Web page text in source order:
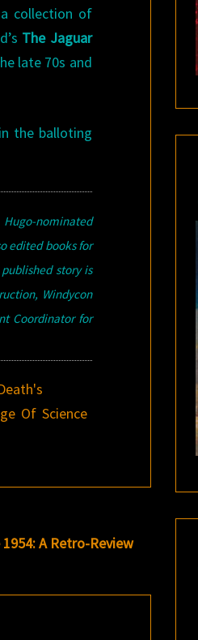
collection of
The Jaguar
late 70s and
in the balloting
nominated
edited books for
story is
Windycon
Coordinator for
Of Science
1954: A Retro-Review